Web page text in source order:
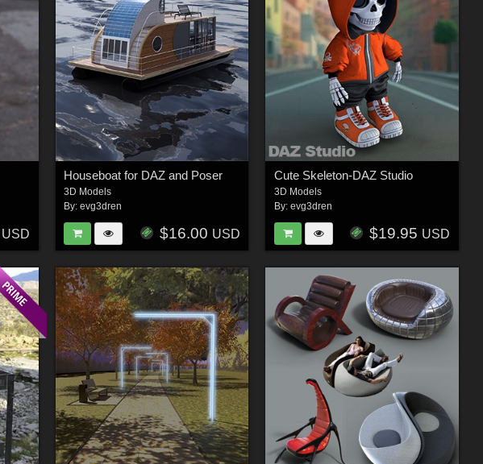
USD
Houseboat for DAZ and Poser
3D Models
By:evg3dren
$16.00 USD
Cute Skeleton-DAZ Studio
3D Models
By: evg3dren
$19.95 USD